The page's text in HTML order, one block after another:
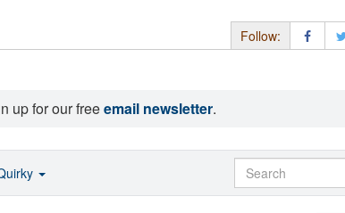
Follow:
up for our freeemail newsletter.